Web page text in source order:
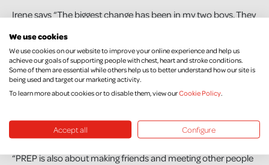
Irene says “The biggest change has been in my two boys. They
checking on me and phoning me. They are always telling me
they love me. It’s very nice.”
Irene has completed Northern Ireland Chest Heart & Stroke’s
Post Rehab Exercise Programme (PREP). She says, “The
feel my strength coming back.
“PREP is also about making friends and meeting other people
We use cookies
We use cookies on our website to improve your online experience and help us
achieve our goals of supporting people with chest, heart and stroke conditions.
Some of them are essential while others help us to better understand how our site is
being used and target our marketing activity.
To learn more about cookies or to disable them, view ourCookie Policy
Accept all Configure